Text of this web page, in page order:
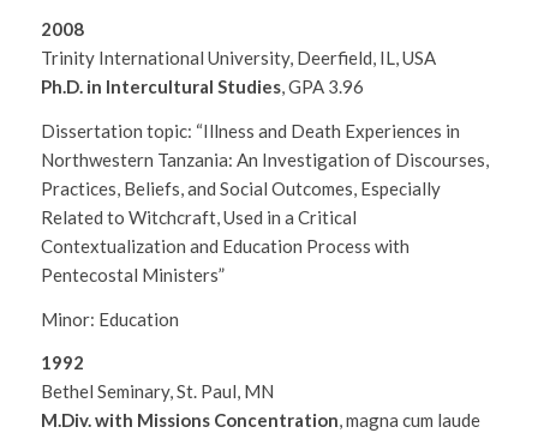
2008
Trinity International University, Deerfield, IL, USA
Ph.D. in Intercultural Studies, GPA 3.96
Dissertation topic: “Illness and Death Experiences in
Northwestern Tanzania: An Investigation of Discourses,
Practices, Beliefs, and Social Outcomes, Especially
Related to Witchcraft, Used in a Critical
Contextualization and Education Process with
Pentecostal Ministers”
Minor: Education
1992
Bethel Seminary, St. Paul, MN
M.Div. with Missions Concentration, magna cum laude